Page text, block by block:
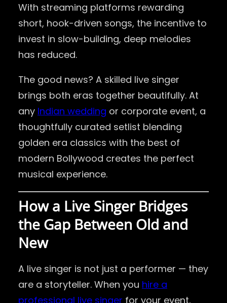
With streaming platforms rewarding
short, hook-driven songs, the incentive to
invest in slow-building, deep melodies
has reduced.
The good news? A skilled live singer
brings both eras together beautifully. At
any Indian wedding or corporate event, a
thoughtfully curated setlist blending
golden era classics with the best of
modern Bollywood creates the perfect
musical experience.
How a Live Singer Bridges
the Gap Between Old and
New
A live singer is not just a performer — they
are a storyteller. When you hire a
professional live singer for your event,